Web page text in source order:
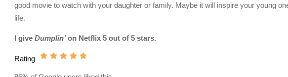
good movie to watch with your daughter or family. Maybe it will inspire your young
life.
I give Dumplin’on Netflix 5 out of 5 stars.
Rating